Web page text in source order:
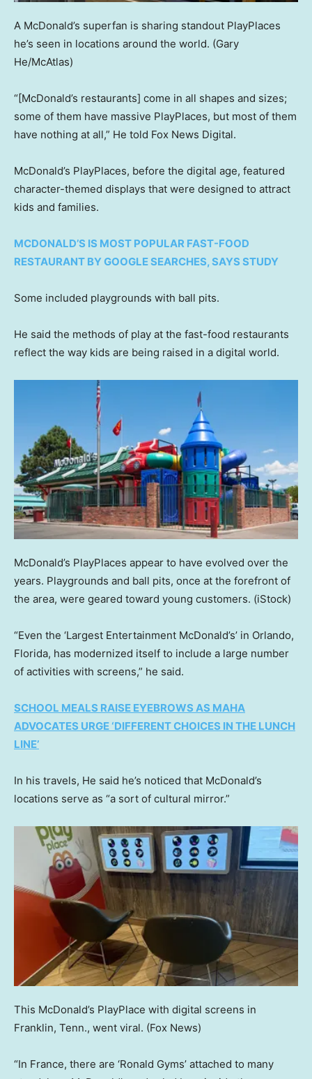
A McDonald’s superfan is sharing standout PlayPlaces
he’s seen in locations around the world. (Gary
He/McAtlas)
“[McDonald’s restaurants] come in all shapes and sizes;
some of them have massive PlayPlaces, but most of them
have nothing at all,” He told Fox News Digital.
McDonald’s PlayPlaces, before the digital age, featured
character-themed displays that were designed to attract
kids and families.
MCDONALD’S IS MOST POPULAR FAST-FOOD
RESTAURANT BY GOOGLE SEARCHES, SAYS STUDY
Some included playgrounds with ball pits.
He said the methods of play at the fast-food restaurants
reflect the way kids are being raised in a digital world.
McDonald’s PlayPlaces appear to have evolved over the
years. Playgrounds and ball pits, once at the forefront of
the area, were geared toward young customers. (iStock)
“Even the ‘Largest Entertainment McDonald’s’ in Orlando,
Florida, has modernized itself to include a large number
of activities with screens,” he said.
SCHOOL MEALS RAISE EYEBROWS AS MAHA
ADVOCATES URGE ‘DIFFERENT CHOICES IN THE LUNCH
LINE’
In his travels, He said he’s noticed that McDonald’s
locations serve as “a sort of cultural mirror.”
This McDonald’s PlayPlace with digital screens in
Franklin, Tenn., went viral. (Fox News)
“In France, there are ‘Ronald Gyms’ attached to many